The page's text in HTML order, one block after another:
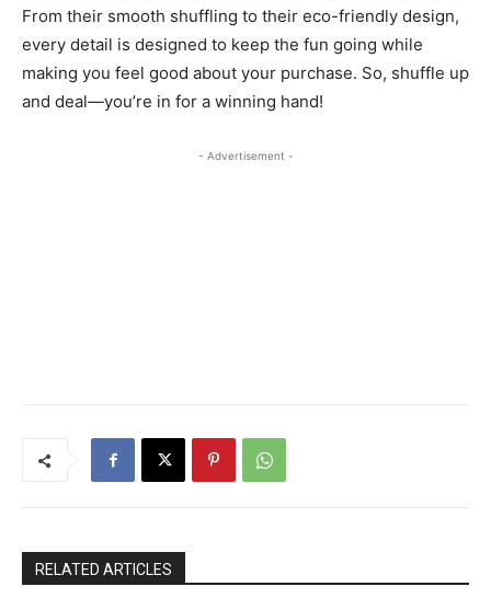
From their smooth shuffling to their eco-friendly design,
every detail is designed to keep the fun going while
making you feel good about your purchase. So, shuffle up
and deal—you’re in for a winning hand!
- Advertisement -
RELATED ARTICLES